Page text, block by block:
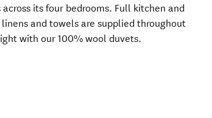
its four bedrooms. Full kitchen and
and towels are supplied throughout
with our 100% wool duvets.